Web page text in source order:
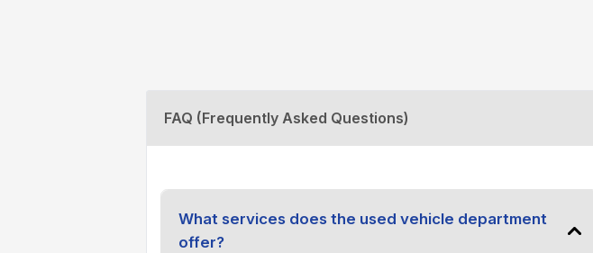
FAQ (Frequently Asked Questions)
What services does the used vehicle department
offer?